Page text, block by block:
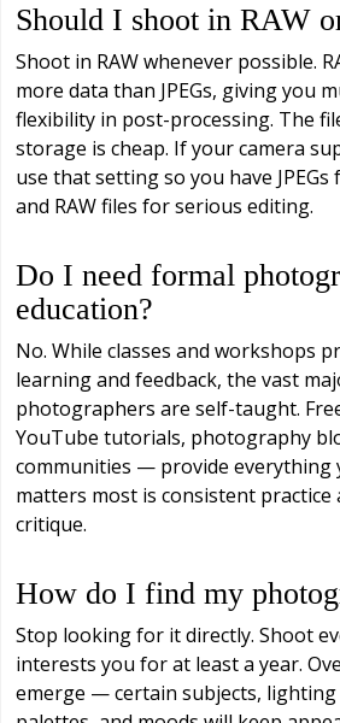
Should I shoot in RAW
Shoot in RAW whenever possible.
more data than JPEGs, giving you
flexibility in post-processing. The
storage is cheap. If your camera
use that setting so you have
and RAW files for serious editing.
Do I need formal
education?
No. While classes and workshops
learning and feedback, the vast
photographers are self-taught.
YouTube tutorials, photography
communities — provide everything
matters most is consistent practice
critique.
How do I find my
Stop looking for it directly. Shoot
interests you for at least a year.
emerge — certain subjects,